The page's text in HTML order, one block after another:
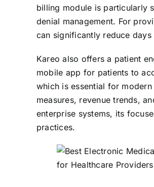
billing module is particularly
denial management. For
can significantly reduce
Kareo also offers a patient
mobile app for patients to
which is essential for
measures, revenue trends,
enterprise systems, its
practices.